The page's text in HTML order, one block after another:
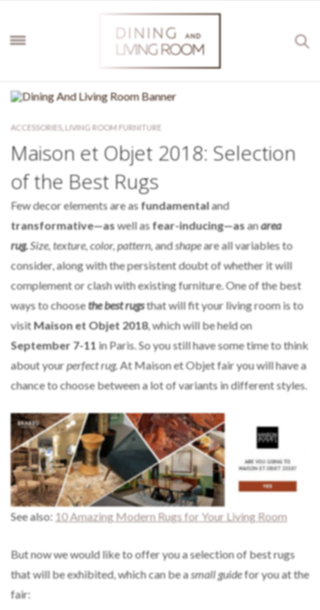
ACCESSORIES, LIVING ROOM FURNITURE
Maison et Objet 2018: Selection
of the Best Rugs
Few decor elements are asfundamentaland
transformative—aswell asfear-inducing—asanarea
rug.Size, texture, color, pattern,andshapeare all variables to
consider, along with the persistent doubt of whether it will
complement or clash with existing furniture. One of the best
ways to choosethe best rugsthat will fit your living room is to
visitMaison et Objet 2018, which will be held on
September 7-11 in Paris. So you still have some time to think
about yourperfect rug.At Maison et Objet fair you will have a
chance to choose between a lot of variants in different styles.
See also: 10 Amazing Modern Rugs for Your Living Room
But now we would like to offer you a selection of best rugs
that will be exhibited, which can be asmall guidefor you at the
fair: